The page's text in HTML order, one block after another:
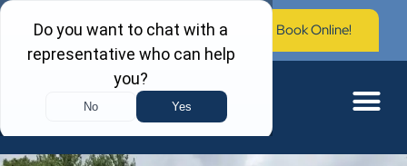
Call Now: (603) 673-0006 Book Online!